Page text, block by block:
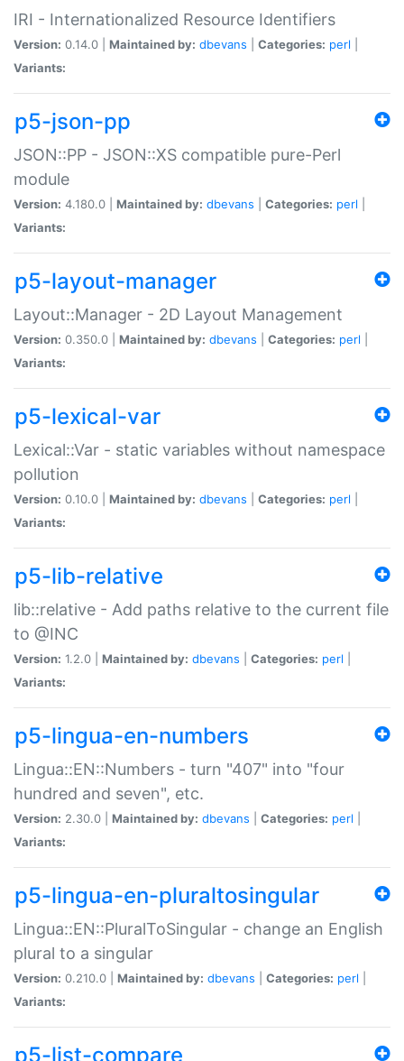
IRI - Internationalized Resource Identifiers
Version: 0.14.0 | Maintained by: dbevans Categories: perl
Variants:
p5-json-pp
JSON::PP - JSON::XS compatible pure-Perl
module
Version: 4.180.0 | Maintained by: dbevans Categories: perl
Variants:
p5-layout-manager
Layout::Manager - 2D Layout Management
Version: 0.350.0 | Maintained by: dbevans Categories: perl
Variants:
p5-lexical-var
Lexical::Var - static variables without namespace
pollution
Version: 0.10.0 | Maintained by: dbevans Categories: perl
Variants:
p5-lib-relative
lib::relative - Add paths relative to the current file
to @INC
Version: 1.2.0 | Maintained by: dbevans Categories: perl
Variants:
p5-lingua-en-numbers
Lingua::EN::Numbers - turn "407" into "four
hundred and seven", etc.
Version: 2.30.0 | Maintained by: dbevans Categories: perl
Variants:
p5-lingua-en-pluraltosingular
Lingua::EN::PluralToSingular - change an English
plural to a singular
Version: 0.210.0 | Maintained by: dbevans Categories: perl
Variants:
p5-list-compare